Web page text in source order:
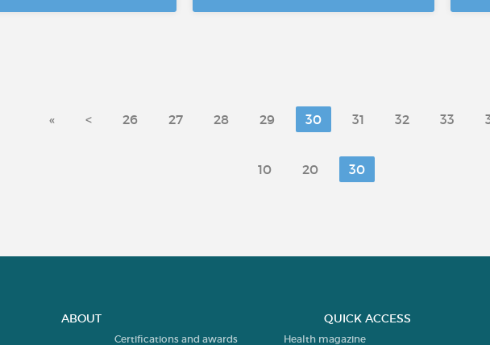
« < 26 27 28 29 30 31 32 33
10 20 30
ABOUT
Certifications and awards
QUICK ACCESS
Health magazine